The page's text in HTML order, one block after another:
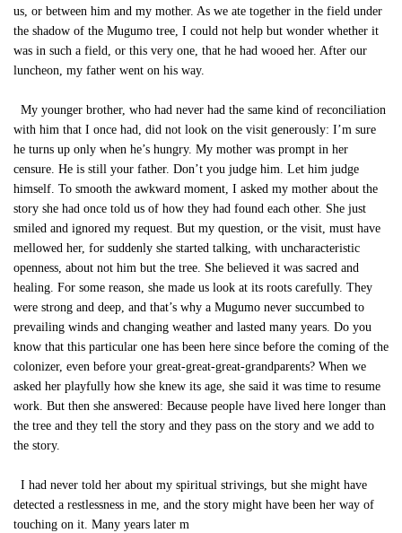
us, or between him and my mother. As we ate together in the field under
the shadow of the Mugumo tree, I could not help but wonder whether it
was in such a field, or this very one, that he had wooed her. After our
luncheon, my father went on his way.
My younger brother, who had never had the same kind of reconciliation
with him that I once had, did not look on the visit generously: I’m sure
he turns up only when he’s hungry. My mother was prompt in her
censure. He is still your father. Don’t you judge him. Let him judge
himself. To smooth the awkward moment, I asked my mother about the
story she had once told us of how they had found each other. She just
smiled and ignored my request. But my question, or the visit, must have
mellowed her, for suddenly she started talking, with uncharacteristic
openness, about not him but the tree. She believed it was sacred and
healing. For some reason, she made us look at its roots carefully. They
were strong and deep, and that’s why a Mugumo never succumbed to
prevailing winds and changing weather and lasted many years. Do you
know that this particular one has been here since before the coming of the
colonizer, even before your great-great-great-grandparents? When we
asked her playfully how she knew its age, she said it was time to resume
work. But then she answered: Because people have lived here longer than
the tree and they tell the story and they pass on the story and we add to
the story.
I had never told her about my spiritual strivings, but she might have
detected a restlessness in me, and the story might have been her way of
touching on it. Many years later m